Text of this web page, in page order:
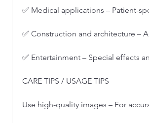
✅ Medical applications – Patient-
✅ Construction and architecture –
✅ Entertainment – Special effects
CARE TIPS / USAGE TIPS
Use high-quality images – For